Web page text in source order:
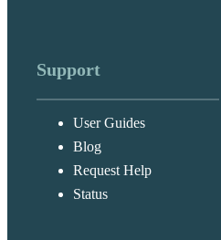
Support
User Guides
Blog
Request Help
Status